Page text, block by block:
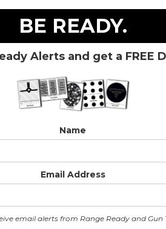
BE READY.
Alerts and get a FREE
Name
Email Address
email alerts from Range Ready and Gun